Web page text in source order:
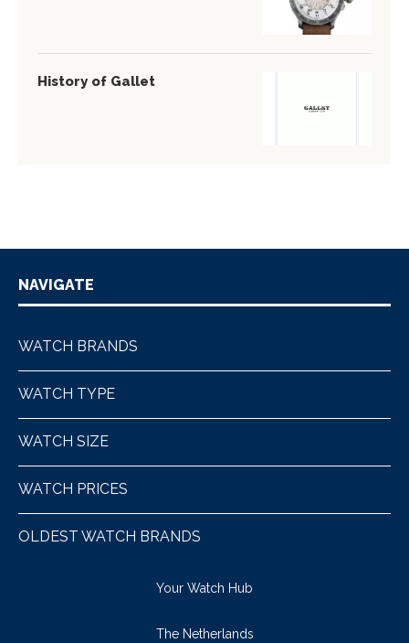
History of Gallet
NAVIGATE
WATCH BRANDS
WATCH TYPE
WATCH SIZE
WATCH PRICES
OLDEST WATCH BRANDS
Your Watch Hub
The Netherlands